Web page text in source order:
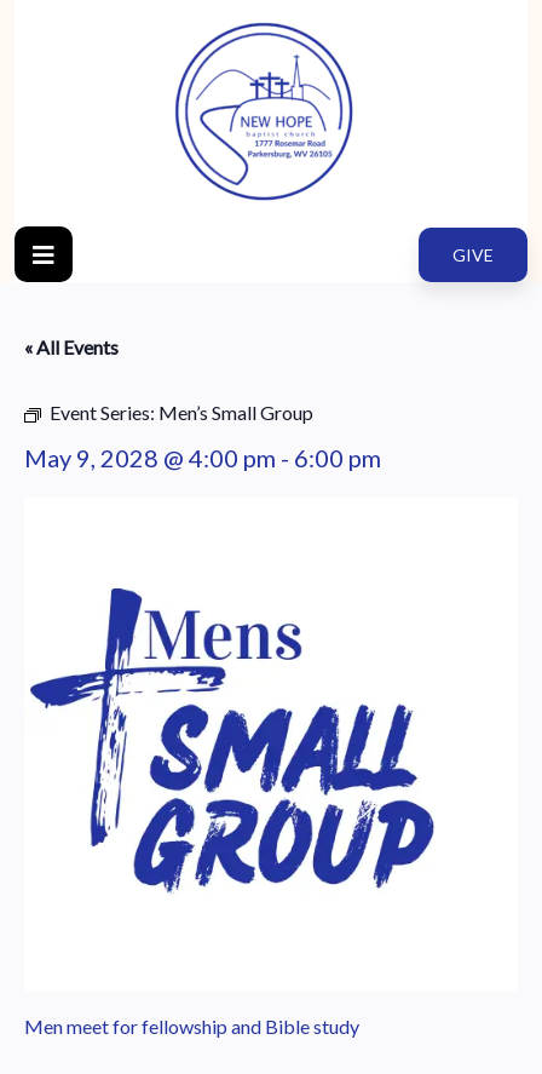
GIVE
« All Events
Event Series: Men’s Small Group
May 9, 2028 @ 4:00 pm - 6:00 pm
Men meet for fellowship and Bible study